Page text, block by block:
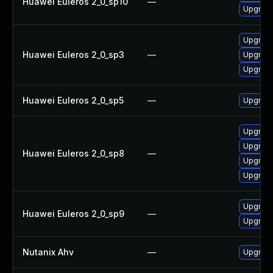
Huawei Euleros 2_0_sp3 —
Huawei Euleros 2_0_sp5 —
Huawei Euleros 2_0_sp8 —
Huawei Euleros 2_0_sp9 —
Nutanix Ahv —